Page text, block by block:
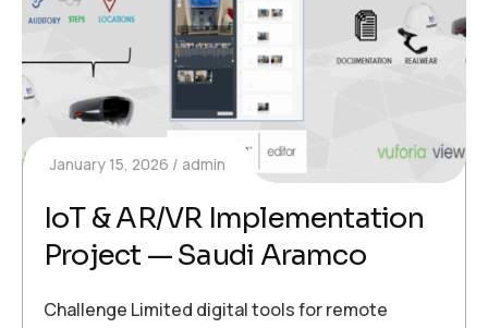
January 15, 2026 admin
IoT & AR/VR Implementation
Project — Saudi Aramco
Challenge Limited digital tools for remote